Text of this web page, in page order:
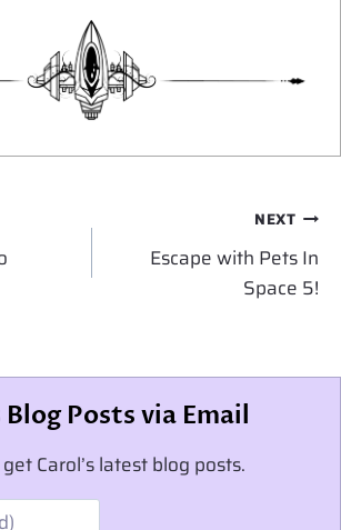
NEXT
Escape with Pets In
Space 5!
Blog Posts via Email
Carol’s latest blog posts.